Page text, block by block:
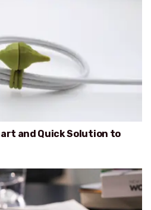
and Quick Solution to